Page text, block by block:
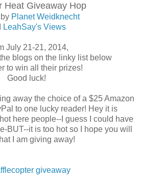
Heat Giveaway Hop
Planet Weidknecht
LeahSay's Views
July 21-21, 2014,
blogs on the linky list below
to win all their prizes!
Good luck!
away the choice of a $25 Amazon
to one lucky reader! Hey it is
here people--I guess I could have
BUT--it is too hot so I hope you will
I am giving away!
giveaway